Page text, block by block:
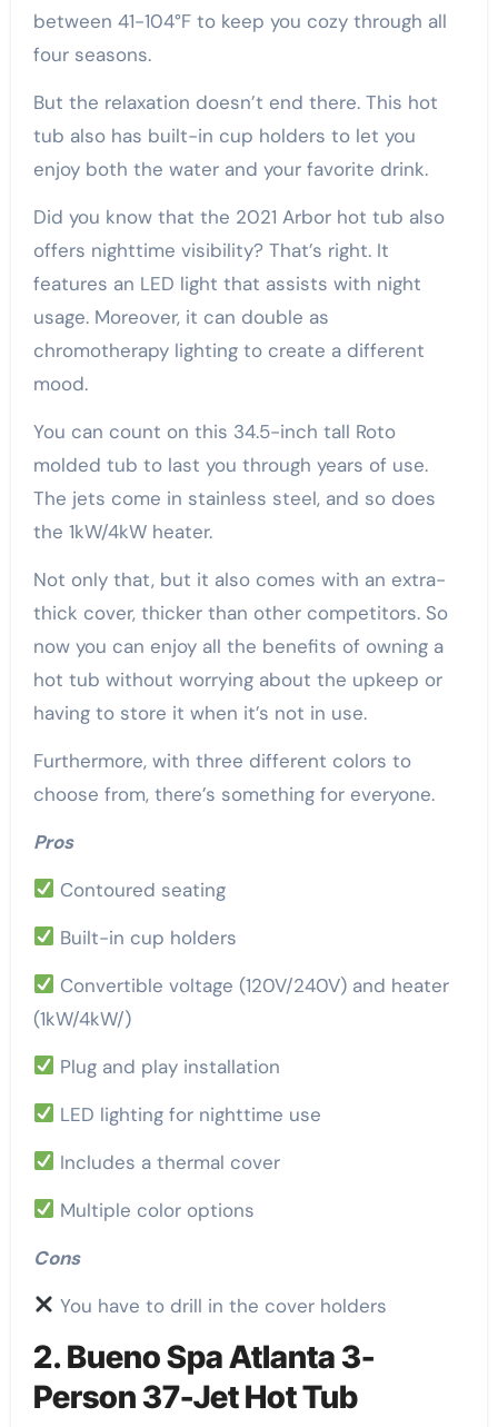
between 41-104°F to keep you cozy through all
four seasons.
But the relaxation doesn’t end there. This hot
tub also has built-in cup holders to let you
enjoy both the water and your favorite drink.
Did you know that the 2021 Arbor hot tub also
offers nighttime visibility? That’s right. It
features an LED light that assists with night
usage. Moreover, it can double as
chromotherapy lighting to create a different
mood.
You can count on this 34.5-inch tall Roto
molded tub to last you through years of use.
The jets come in stainless steel, and so does
the 1kW/4kW heater.
Not only that, but it also comes with an extra-
thick cover, thicker than other competitors. So
now you can enjoy all the benefits of owning a
hot tub without worrying about the upkeep or
having to store it when it’s not in use.
Furthermore, with three different colors to
choose from, there’s something for everyone.
Pros
Contoured seating
Built-in cup holders
Convertible voltage (120V/240V) and heater
(1kW/4kW/)
Plug and play installation
LED lighting for nighttime use
Includes a thermal cover
Multiple color options
Cons
You have to drill in the cover holders
2. Bueno Spa Atlanta 3-
Person 37-Jet Hot Tub